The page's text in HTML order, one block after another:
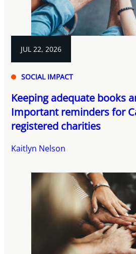
JUL 22, 2026
SOCIAL IMPACT
Keeping adequate books
Important reminders for
registered charities
Kaitlyn Nelson